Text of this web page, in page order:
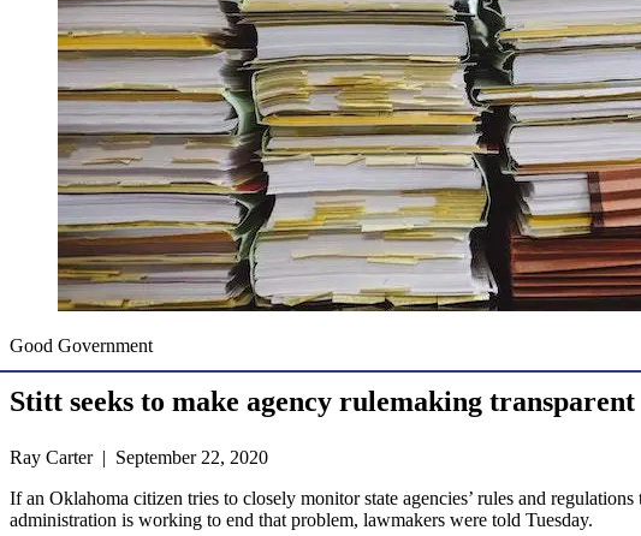
Good Government
Stitt seeks to make agency rulemaking transparent
Ray Carter | September 22, 2020
If an Oklahoma citizen tries to closely monitor state agencies’ rules and
administration is working to end that problem, lawmakers were told Tuesday.